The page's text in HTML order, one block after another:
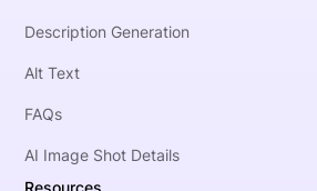
Description Generation
Alt Text
FAQs
AI Image Shot Details